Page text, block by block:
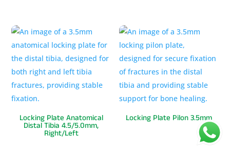
Locking Plate Anatomical
Distal Tibia 4.5/5.0mm,
Right/Left
Locking Plate Pilon 3.5mm